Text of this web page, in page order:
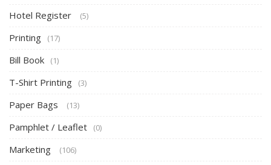
Hotel Register (5)
Printing (17)
Bill Book (1)
T-Shirt Printing (3)
Paper Bags (13)
Pamphlet / Leaflet (0)
Marketing (106)